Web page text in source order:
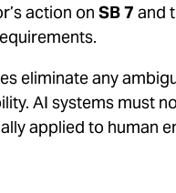
action on SB 7 and
eliminate any
AI systems must
applied to human